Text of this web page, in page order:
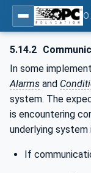
5.14.2
In some
Alarms and
system. The
is encountering
underlying system
If